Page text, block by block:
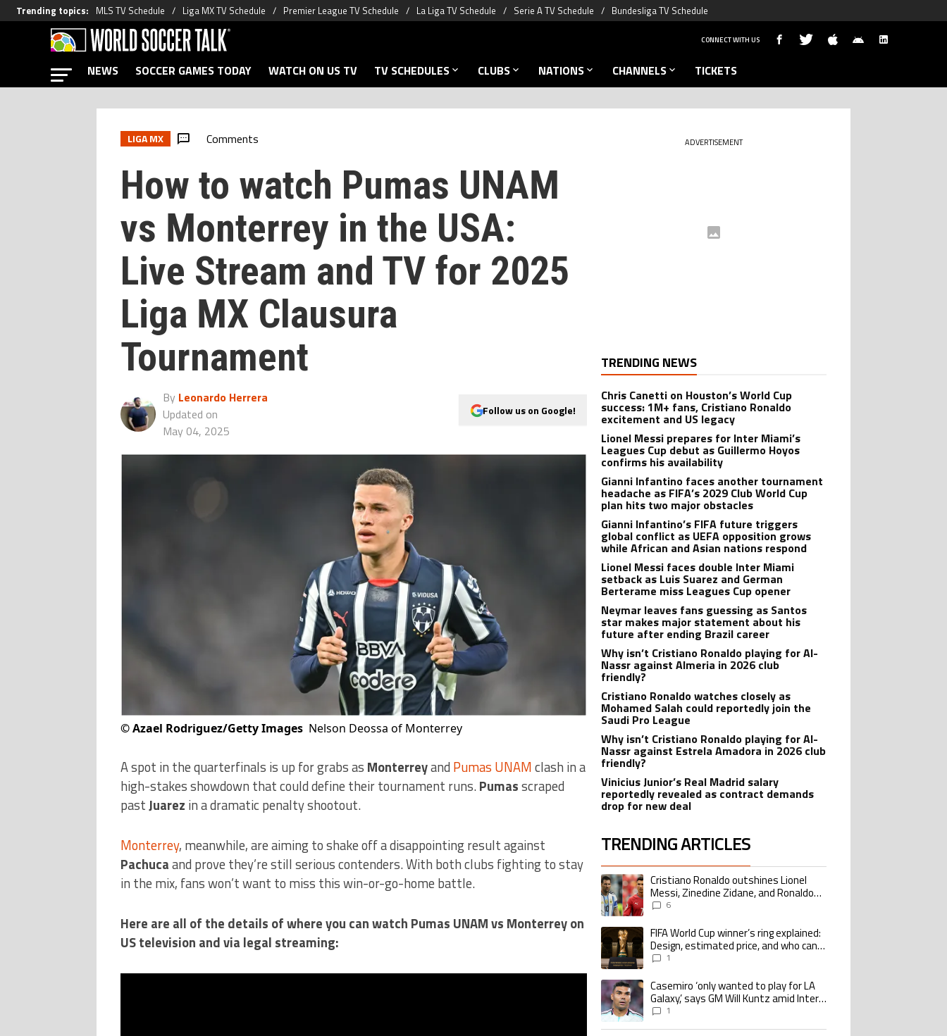
Trending topics: MLS TV Schedule Liga MX TV Schedule Premier League TV Schedule La Liga TV Schedule Serie A TV Schedule Bundesliga TV Schedule
CONNECT WITH US
NEWS SOCCER GAMES TODAY WATCH ON US TV TV SCHEDULES CLUBS NATIONS CHANNELS TICKETS
LIGA MX Comments
How to watch Pumas UNAM
vs Monterrey in the USA:
Live Stream and TV for 2025
Liga MX Clausura
Tournament
By Leonardo Herrera
Updated on
May 04, 2025
Follow us on Google!
©Azael Rodriguez/Getty Images Nelson Deossa of Monterrey
A spot in the quarterfinals is up for grabs as Monterreyand Pumas UNAMclash in a
high-stakes showdown that could define their tournament runs.Pumasscraped
pastJuarez in a dramatic penalty shootout.
Monterrey, meanwhile, are aiming to shake off a disappointing result against
Pachucaand prove they’re still serious contenders. With both clubs fighting to stay
in the mix, fans won’t want to miss this win-or-go-home battle.
Here are all of the details of where you can watch Pumas UNAM vs Monterrey on
US television and via legal streaming:
ADVERTISEMENT
TRENDING NEWS
Chris Canetti on Houston’s World Cup
success: 1M+ fans, Cristiano Ronaldo
excitement and US legacy
Lionel Messi prepares for Inter Miami’s
Leagues Cup debut as Guillermo Hoyos
confirms his availability
Gianni Infantino faces another tournament
headache as FIFA’s 2029 Club World Cup
plan hits two major obstacles
Gianni Infantino’s FIFA future triggers
global conflict as UEFA opposition grows
while African and Asian nations respond
Lionel Messi faces double Inter Miami
setback as Luis Suarez and German
Berterame miss Leagues Cup opener
Neymar leaves fans guessing as Santos
star makes major statement about his
future after ending Brazil career
Why isn’t Cristiano Ronaldo playing for Al-
Nassr against Almeria in 2026 club
friendly?
Cristiano Ronaldo watches closely as
Mohamed Salah could reportedly join the
Saudi Pro League
Why isn’t Cristiano Ronaldo playing for Al-
Nassr against Estrela Amadora in 2026 club
friendly?
Vinicius Junior’s Real Madrid salary
reportedly revealed as contract demands
drop for new deal
TRENDING ARTICLES
The following is a list of the most commented articles in the last 7 days.
A trending article titled "Cristiano Ronaldo outshines Lionel Messi, Zinedine
Cristiano Ronaldo outshines Lionel
Messi, Zinedine Zidane, and Ronaldo
Nazario with impressive international
6
A trending article titled "FIFA World Cup winner’s ring explained: Design,
FIFA World Cup winner’s ring explained:
Design, estimated price, and who can
buy it1
A trending article titled "Casemiro ‘only wanted to play for LA Galaxy,’ says GM
Casemiro ‘only wanted to play for LA
Galaxy,’ says GM Will Kuntz amid Inter
Miami tampering investigations
1